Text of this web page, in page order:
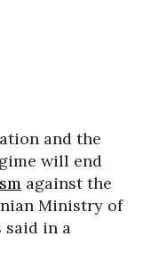
and the
will end
against the
Ministry of
said in a